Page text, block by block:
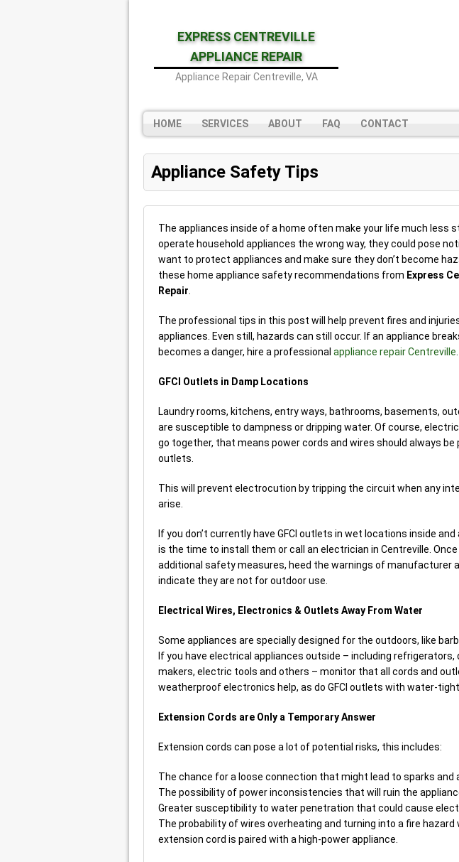
EXPRESS CENTREVILLE
APPLIANCE REPAIR
Appliance Repair Centreville, VA
HOME SERVICES ABOUT FAQ CONTACT
Appliance Safety Tips
The appliances inside of a home often make your life much less
operate household appliances the wrong way, they could pose
want to protect appliances and make sure they don’t become
these home appliance safety recommendations from Express
Repair
The professional tips in this post will help prevent fires and
appliances. Even still, hazards can still occur. If an appliance
becomes a danger, hire a professional appliance repair Centreville
GFCI Outlets in Damp Locations
Laundry rooms, kitchens, entry ways, bathrooms, basements,
are susceptible to dampness or dripping water. Of course,
go together, that means power cords and wires should always be
outlets.
This will prevent electrocution by tripping the circuit when any
arise.
If you don’t currently have GFCI outlets in wet locations inside
is the time to install them or call an electrician in Centreville.
additional safety measures, heed the warnings of manufacturer
indicate they are not for outdoor use.
Electrical Wires, Electronics & Outlets Away From Water
Some appliances are specially designed for the outdoors, like
If you have electrical appliances outside – including refrigerators,
makers, electric tools and others – monitor that all cords and
weatherproof electronics help, as do GFCI outlets with water-
Extension Cords are Only a Temporary Answer
Extension cords can pose a lot of potential risks, this includes:
The chance for a loose connection that might lead to sparks and
The possibility of power inconsistencies that will ruin the
Greater susceptibility to water penetration that could cause
The probability of wires overheating and turning into a fire hazard
extension cord is paired with a high-power appliance.